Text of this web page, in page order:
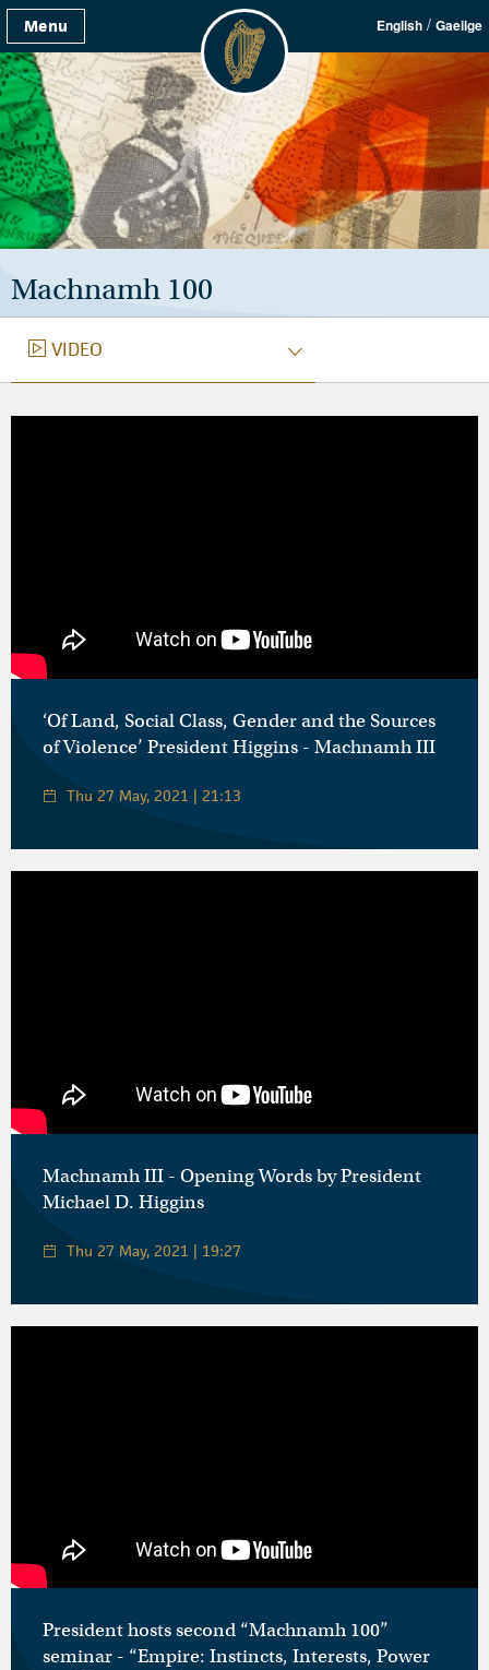
Menu English / Gaeilge
Machnamh 100
VIDEO
VIDEO
‘Of Land, Social Class, Gender and the Sources
of Violence’ President Higgins - Machnamh III
Thu 27 May, 2021 | 21:13
Machnamh III - Opening Words by President
Michael D. Higgins
Thu 27 May, 2021 | 19:27
President hosts second “Machnamh 100”
seminar - “Empire: Instincts, Interests, Power